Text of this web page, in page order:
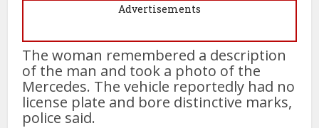
Advertisements
The woman remembered a description
of the man and took a photo of the
Mercedes. The vehicle reportedly had no
license plate and bore distinctive marks,
police said.